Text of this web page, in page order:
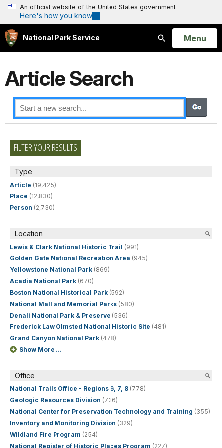
An official website of the United States government
Here's how you know
National Park Service
Search
Open
Menu
Article Search
FILTER YOUR RESULTS
Type
Article (19,425)
Place (12,830)
Person (2,730)
Location
Lewis & Clark National Historic Trail (991)
Golden Gate National Recreation Area (945)
Yellowstone National Park (869)
Acadia National Park (670)
Boston National Historical Park (592)
National Mall and Memorial Parks (580)
Denali National Park & Preserve (536)
Frederick Law Olmsted National Historic Site (481)
Grand Canyon National Park (478)
Show More ...
Office
National Trails Office - Regions 6, 7, 8 (778)
Geologic Resources Division (736)
National Center for Preservation Technology and Training (355)
Inventory and Monitoring Division (329)
Wildland Fire Program (254)
National Register of Historic Places Program (227)